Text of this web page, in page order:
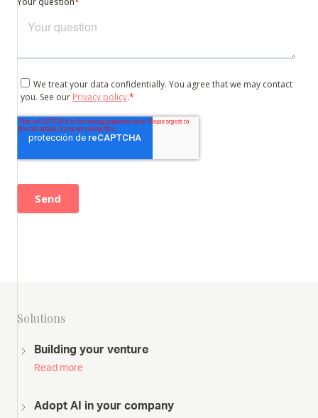
Solutions
Building your venture
Read more
Adopt AI in your company